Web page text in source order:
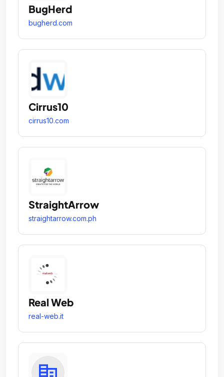
BugHerd
bugherd.com
Cirrus10
cirrus10.com
StraightArrow
straightarrow.com.ph
Real Web
real-web.it